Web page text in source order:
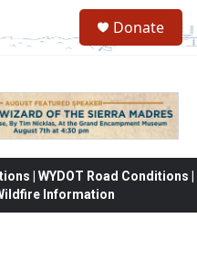
Donate
| WYDOT Road Conditions |
Information